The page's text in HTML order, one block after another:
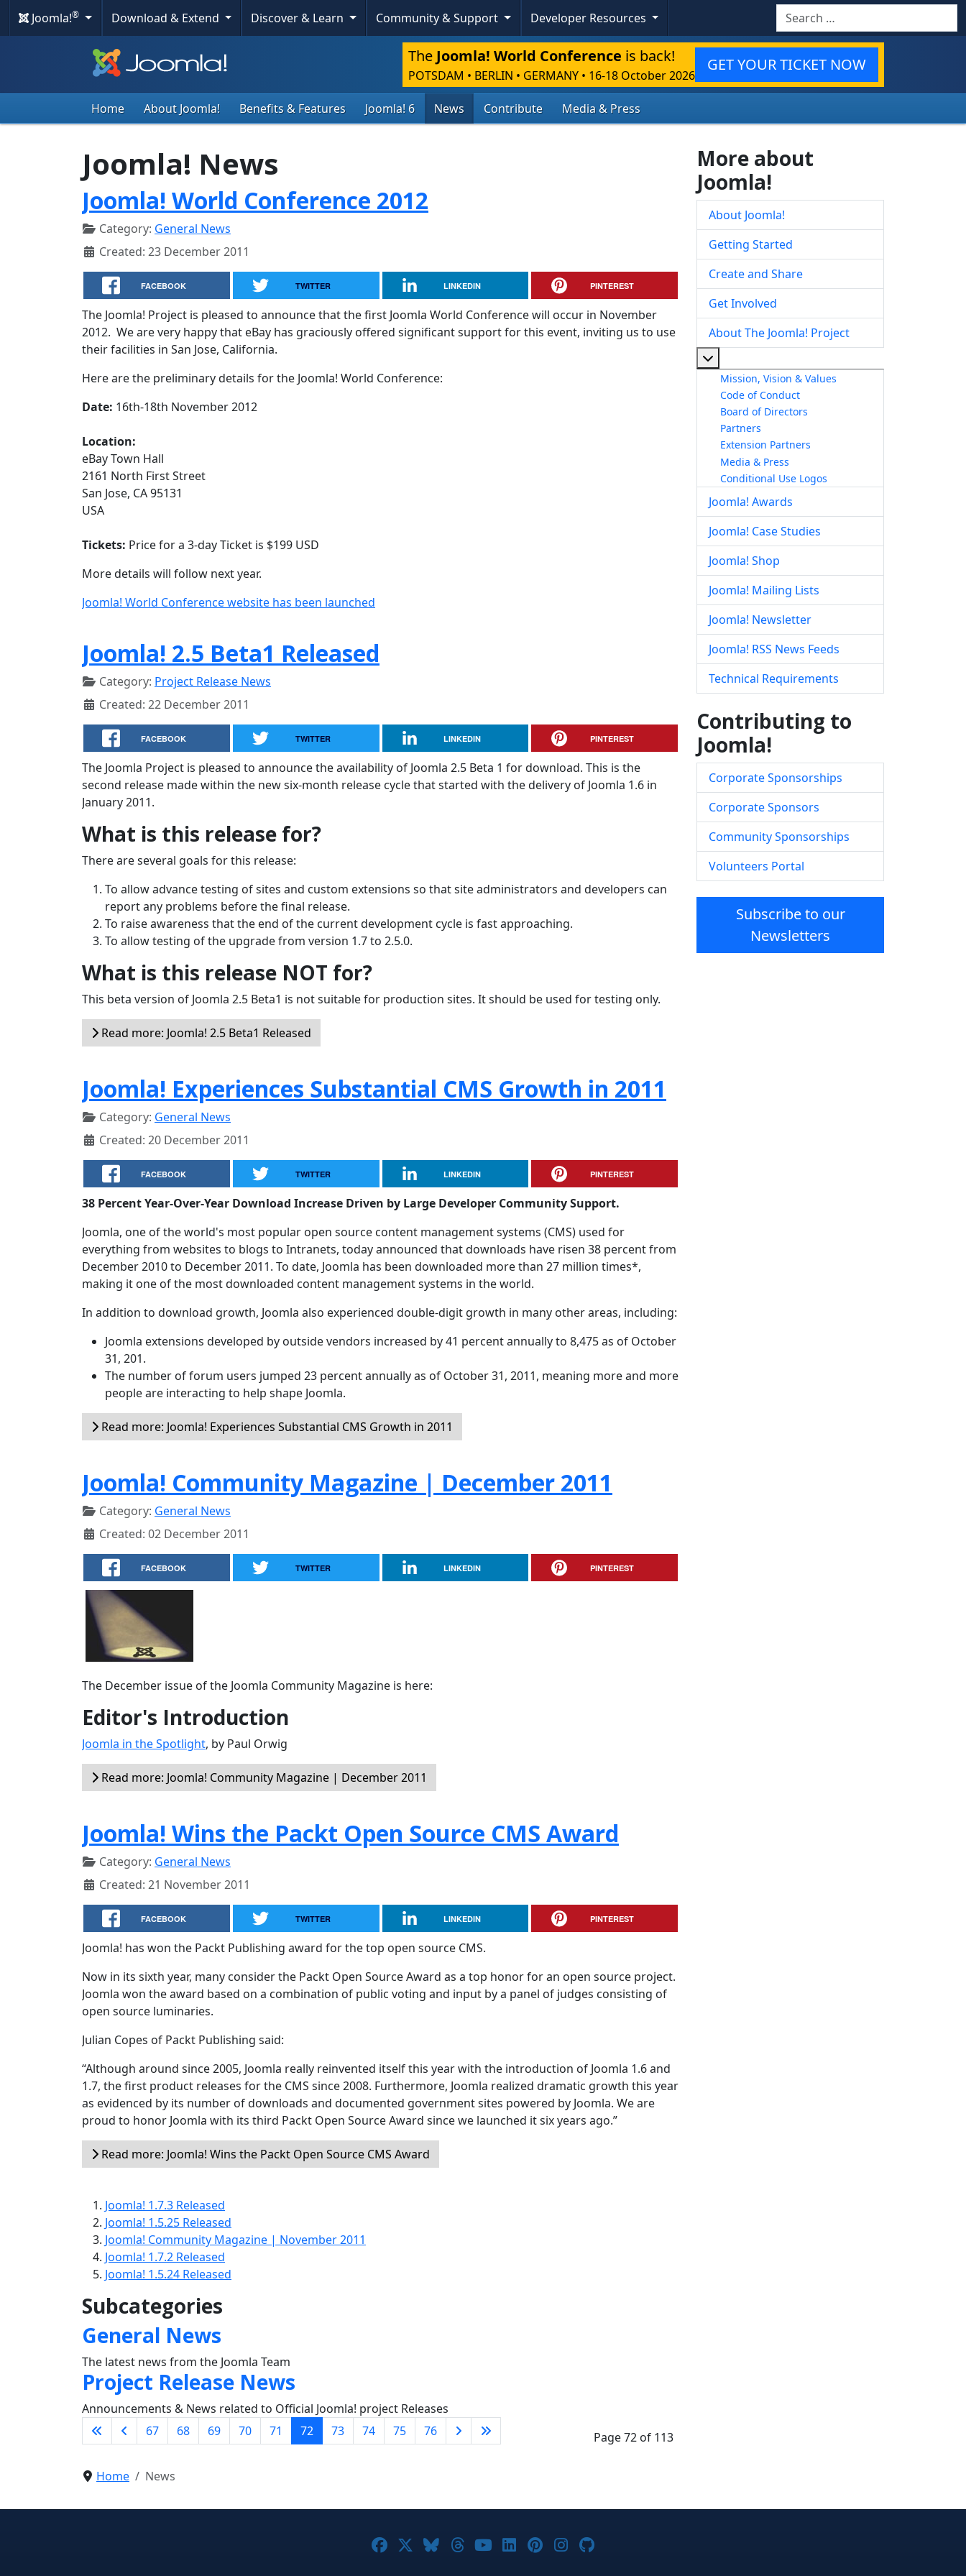
Joomla!® Download & Extend Discover & Learn Community & Support Developer Resources Search
The Joomla! World Conference is back!
POTSDAM • BERLIN • GERMANY • 16-18 October 2026
GET YOUR TICKET NOW
Home About Joomla! Benefits & Features Joomla! 6 News Contribute Media & Press
Joomla! News
Joomla! World Conference 2012
Category: General News
Created: 23 December 2011
FACEBOOK TWITTER LINKEDIN PINTEREST
The Joomla! Project is pleased to announce that the first Joomla World Conference will occur in November
2012. We are very happy that eBay has graciously offered significant support for this event, inviting us to use
their facilities in San Jose, California.
Here are the preliminary details for the Joomla! World Conference:
Date: 16th-18th November 2012
Location:
eBay Town Hall
2161 North First Street
San Jose, CA 95131
USA
Tickets: Price for a 3-day Ticket is $199 USD
More details will follow next year.
Joomla! World Conference website has been launched
Joomla! 2.5 Beta1 Released
Category: Project Release News
Created: 22 December 2011
FACEBOOK TWITTER LINKEDIN PINTEREST
The Joomla Project is pleased to announce the availability of Joomla 2.5 Beta 1 for download. This is the
second release made within the new six-month release cycle that started with the delivery of Joomla 1.6 in
January 2011.
What is this release for?
There are several goals for this release:
To allow advance testing of sites and custom extensions so that site administrators and developers can
report any problems before the final release.
To raise awareness that the end of the current development cycle is fast approaching.
To allow testing of the upgrade from version 1.7 to 2.5.0.
What is this release NOT for?
This beta version of Joomla 2.5 Beta1 is not suitable for production sites. It should be used for testing only.
Read more: Joomla! 2.5 Beta1 Released
Joomla! Experiences Substantial CMS Growth in 2011
Category: General News
Created: 20 December 2011
FACEBOOK TWITTER LINKEDIN PINTEREST
38 Percent Year-Over-Year Download Increase Driven by Large Developer Community Support.
Joomla, one of the world's most popular open source content management systems (CMS) used for
everything from websites to blogs to Intranets, today announced that downloads have risen 38 percent from
December 2010 to December 2011. To date, Joomla has been downloaded more than 27 million times*,
making it one of the most downloaded content management systems in the world.
In addition to download growth, Joomla also experienced double-digit growth in many other areas, including:
Joomla extensions developed by outside vendors increased by 41 percent annually to 8,475 as of October
31, 201.
The number of forum users jumped 23 percent annually as of October 31, 2011, meaning more and more
people are interacting to help shape Joomla.
Read more: Joomla! Experiences Substantial CMS Growth in 2011
Joomla! Community Magazine | December 2011
Category: General News
Created: 02 December 2011
FACEBOOK TWITTER LINKEDIN PINTEREST
The December issue of the Joomla Community Magazine is here:
Editor's Introduction
Joomla in the Spotlight, by Paul Orwig
Read more: Joomla! Community Magazine | December 2011
Joomla! Wins the Packt Open Source CMS Award
Category: General News
Created: 21 November 2011
FACEBOOK TWITTER LINKEDIN PINTEREST
Joomla! has won the Packt Publishing award for the top open source CMS.
Now in its sixth year, many consider the Packt Open Source Award as a top honor for an open source project.
Joomla won the award based on a combination of public voting and input by a panel of judges consisting of
open source luminaries.
Julian Copes of Packt Publishing said:
“Although around since 2005, Joomla really reinvented itself this year with the introduction of Joomla 1.6 and
1.7, the first product releases for the CMS since 2008. Furthermore, Joomla realized dramatic growth this year
as evidenced by its number of downloads and documented government sites powered by Joomla. We are
proud to honor Joomla with its third Packt Open Source Award since we launched it six years ago.”
Read more: Joomla! Wins the Packt Open Source CMS Award
Joomla! 1.7.3 Released
Joomla! 1.5.25 Released
Joomla! Community Magazine | November 2011
Joomla! 1.7.2 Released
Joomla! 1.5.24 Released
Subcategories
General News
The latest news from the Joomla Team
Project Release News
Announcements & News related to Official Joomla! project Releases
Page 72 of 113
67 68 69 70 71 72 73 74 75 76
Home News
More about
Joomla!
About Joomla!
Getting Started
Create and Share
Get Involved
About The Joomla! Project
Mission, Vision & Values
Code of Conduct
Board of Directors
Partners
Extension Partners
Media & Press
Conditional Use Logos
Joomla! Awards
Joomla! Case Studies
Joomla! Shop
Joomla! Mailing Lists
Joomla! Newsletter
Joomla! RSS News Feeds
Technical Requirements
Contributing to
Joomla!
Corporate Sponsorships
Corporate Sponsors
Community Sponsorships
Volunteers Portal
Subscribe to our
Newsletters
Joomla! on Facebook
Joomla! on X
Joomla! on Bluesky
Joomla! on Threads
Joomla! on YouTube
Joomla! on LinkedIn
Joomla! on Pinterest
Joomla! on Instagram
Joomla! on GitHub